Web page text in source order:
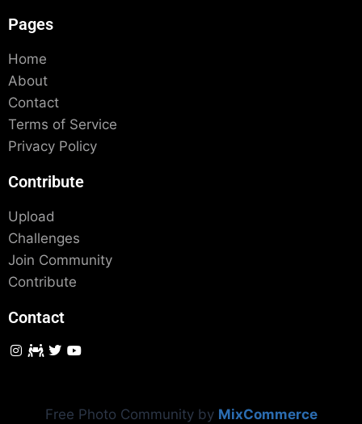
Pages
Home
About
Contact
Terms of Service
Privacy Policy
Contribute
Upload
Challenges
Join Community
Contribute
Contact
Free Photo Community by MixCommerce